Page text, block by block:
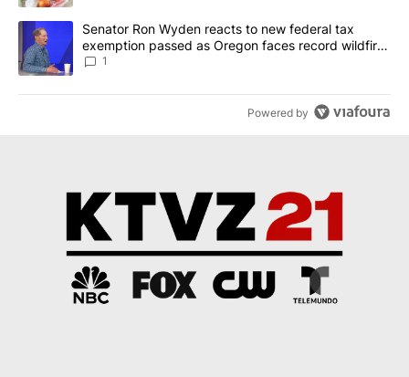
A trending article titled "Senator Ron Wyden reacts to new
Senator Ron Wyden reacts to new federal tax
exemption passed as Oregon faces record wildfire
season
1
Powered by